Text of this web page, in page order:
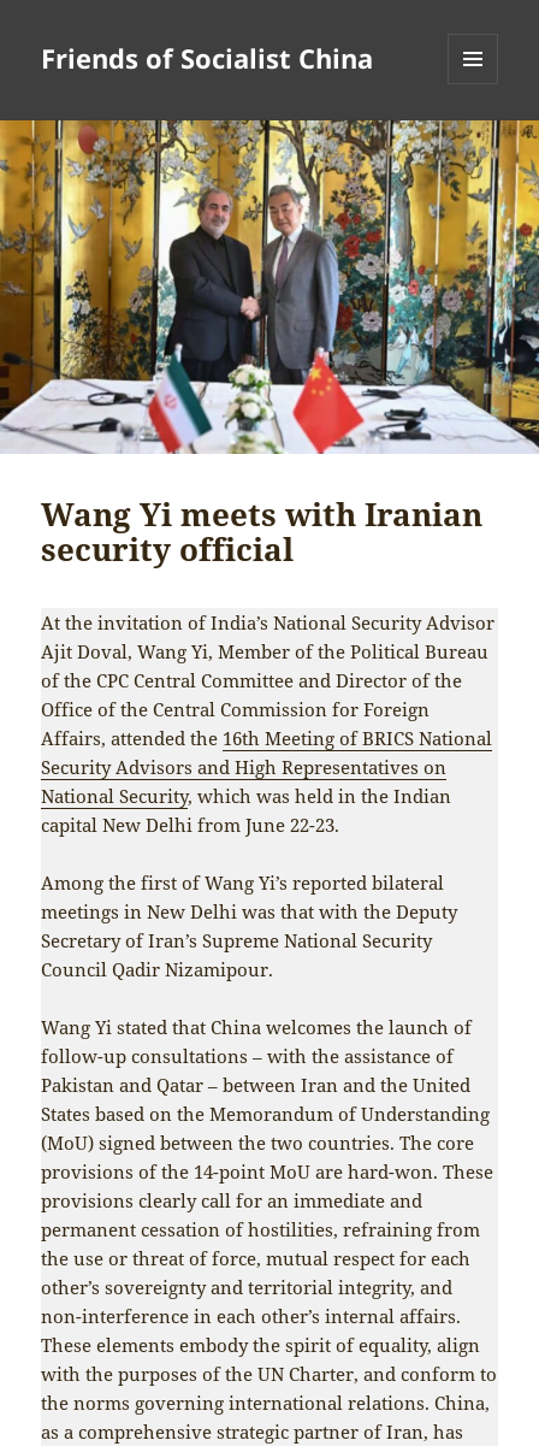
Friends of Socialist China
WIDGETS
Wang Yi meets with Iranian
security official
At the invitation of India’s National Security Advisor
Ajit Doval, Wang Yi, Member of the Political Bureau
of the CPC Central Committee and Director of the
Office of the Central Commission for Foreign
Affairs, attended the 16th Meeting of BRICS National
Security Advisors and High Representatives on
National Security, which was held in the Indian
capital New Delhi from June 22-23.
Among the first of Wang Yi’s reported bilateral
meetings in New Delhi was that with the Deputy
Secretary of Iran’s Supreme National Security
Council Qadir Nizamipour.
Wang Yi stated that China welcomes the launch of
follow-up consultations – with the assistance of
Pakistan and Qatar – between Iran and the United
States based on the Memorandum of Understanding
(MoU) signed between the two countries. The core
provisions of the 14-point MoU are hard-won. These
provisions clearly call for an immediate and
permanent cessation of hostilities, refraining from
the use or threat of force, mutual respect for each
other’s sovereignty and territorial integrity, and
non-interference in each other’s internal affairs.
These elements embody the spirit of equality, align
with the purposes of the UN Charter, and conform to
the norms governing international relations. China,
as a comprehensive strategic partner of Iran, has